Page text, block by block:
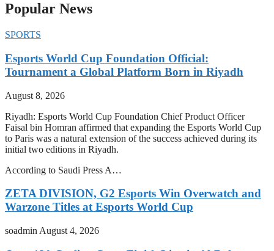
Popular News
SPORTS
Esports World Cup Foundation Official:
Tournament a Global Platform Born in Riyadh
August 8, 2026
Riyadh: Esports World Cup Foundation Chief Product Officer
Faisal bin Homran affirmed that expanding the Esports World Cup
to Paris was a natural extension of the success achieved during its
initial two editions in Riyadh.
According to Saudi Press A…
ZETA DIVISION, G2 Esports Win Overwatch and
Warzone Titles at Esports World Cup
soadmin August 4, 2026